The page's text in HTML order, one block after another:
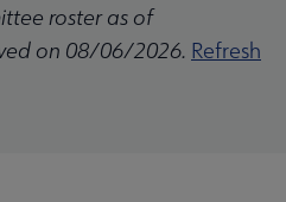
roster as of
on 08/06/2026. Refresh